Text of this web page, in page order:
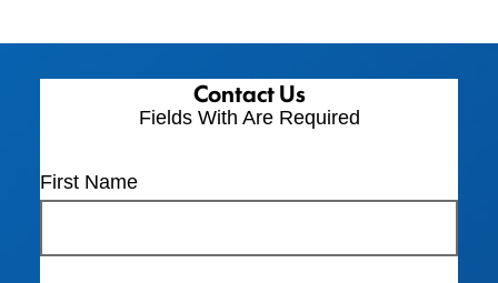
Contact Us
Fields With Are Required
First Name